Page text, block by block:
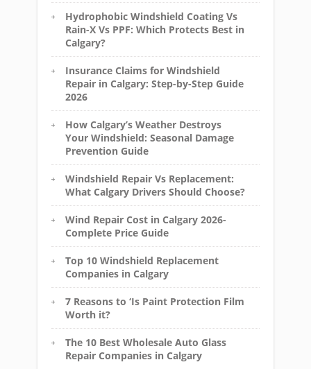
Hydrophobic Windshield Coating Vs
Rain-X Vs PPF: Which Protects Best in
Calgary?
Insurance Claims for Windshield
Repair in Calgary: Step-by-Step Guide
2026
How Calgary’s Weather Destroys
Your Windshield: Seasonal Damage
Prevention Guide
Windshield Repair Vs Replacement:
What Calgary Drivers Should Choose?
Wind Repair Cost in Calgary 2026-
Complete Price Guide
Top 10 Windshield Replacement
Companies in Calgary
7 Reasons to ‘Is Paint Protection Film
Worth it?
The 10 Best Wholesale Auto Glass
Repair Companies in Calgary